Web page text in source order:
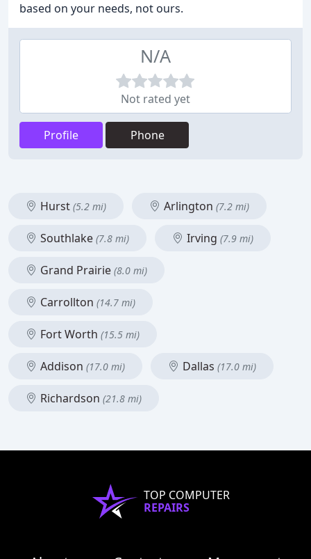
based on your needs, not ours.
N/A
Not rated yet
Profile Phone
Hurst (5.2 mi) Arlington (7.2 mi)
Southlake (7.8 mi) Irving (7.9 mi)
Grand Prairie (8.0 mi)
Carrollton (14.7 mi)
Fort Worth (15.5 mi)
Addison (17.0 mi) Dallas (17.0 mi)
Richardson (21.8 mi)
TOP COMPUTER
REPAIRS